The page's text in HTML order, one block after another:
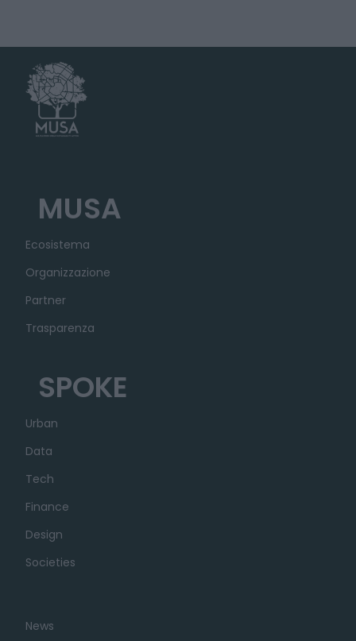
MUSA
Ecosistema
Organizzazione
Partner
Trasparenza
SPOKE
Urban
Data
Tech
Finance
Design
Societies
News